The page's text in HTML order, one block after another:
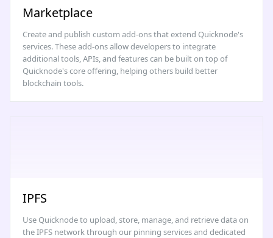
Marketplace
Create and publish custom add-ons that extend Quicknode's
services. These add-ons allow developers to integrate
additional tools, APIs, and features can be built on top of
Quicknode's core offering, helping others build better
blockchain tools.
IPFS
Use Quicknode to upload, store, manage, and retrieve data on
the IPFS network through our pinning services and dedicated